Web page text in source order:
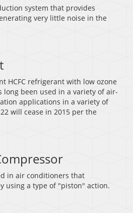
system that provides
very little noise in the
HCFC refrigerant with low ozone
been used in a variety of air-
applications in a variety of
will cease in 2015 per the
in air conditioners that
using a type of "piston" action.